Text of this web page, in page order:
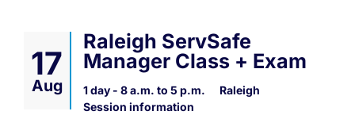
17
Aug
Raleigh ServSafe
Manager Class + Exam
1 day - 8 a.m. to 5 p.m.
Raleigh
Session information